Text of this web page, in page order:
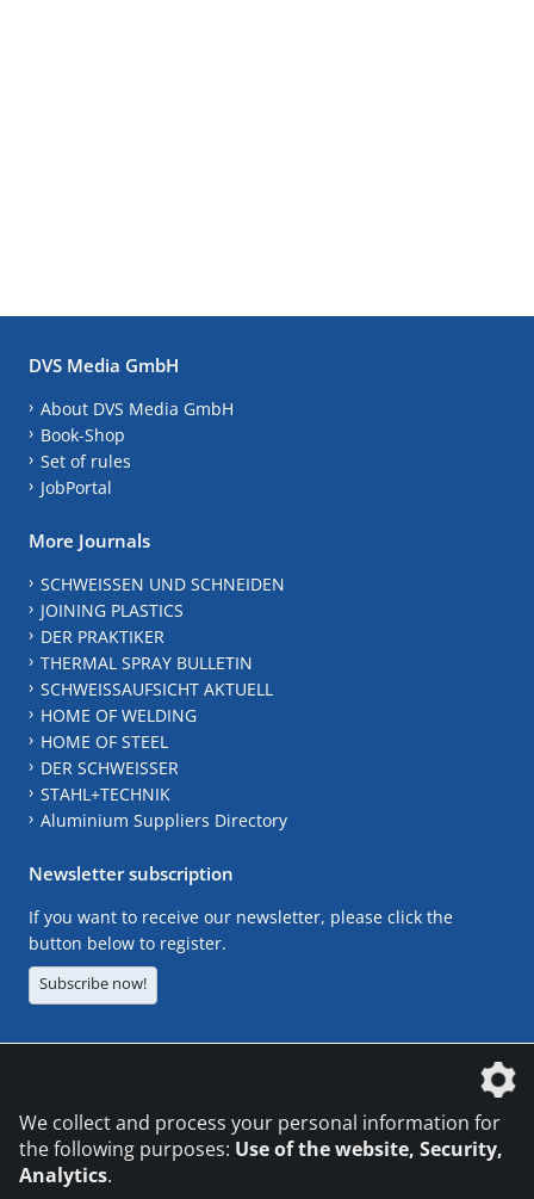
DVS Media GmbH
About DVS Media GmbH
Book-Shop
Set of rules
JobPortal
More Journals
SCHWEISSEN UND SCHNEIDEN
JOINING PLASTICS
DER PRAKTIKER
THERMAL SPRAY BULLETIN
SCHWEISSAUFSICHT AKTUELL
HOME OF WELDING
HOME OF STEEL
DER SCHWEISSER
STAHL+TECHNIK
Aluminium Suppliers Directory
Newsletter subscription
If you want to receive our newsletter, please click the
button below to register.
Subscribe now!
We collect and process your personal information for
the following purposes: Use of the website, Security,
Analytics.